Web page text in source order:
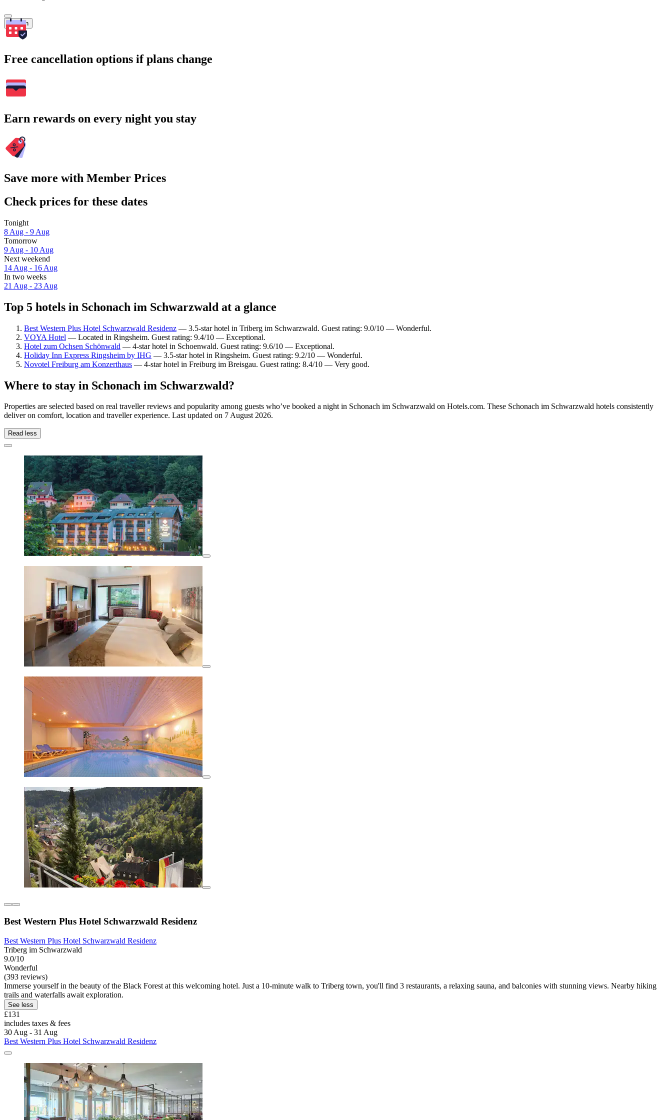
Search
Free cancellation options if plans change
Earn rewards on every night you stay
Save more with Member Prices
Check prices for these dates
Tonight
8 Aug - 9 Aug
Tomorrow
9 Aug - 10 Aug
Next weekend
14 Aug - 16 Aug
In two weeks
21 Aug - 23 Aug
Top 5 hotels in Schonach im Schwarzwald at a glance
Best Western Plus Hotel Schwarzwald Residenz — 3.5-star hotel in Triberg im Schwarzwald. Guest rating: 9.0/10 — Wonderful.
VOYA Hotel — Located in Ringsheim. Guest rating: 9.4/10 — Exceptional.
Hotel zum Ochsen Schönwald — 4-star hotel in Schoenwald. Guest rating: 9.6/10 — Exceptional.
Holiday Inn Express Ringsheim by IHG — 3.5-star hotel in Ringsheim. Guest rating: 9.2/10 — Wonderful.
Novotel Freiburg am Konzerthaus — 4-star hotel in Freiburg im Breisgau. Guest rating: 8.4/10 — Very good.
Where to stay in Schonach im Schwarzwald?
Properties are selected based on real traveller reviews and popularity among guests who’ve booked a night in Schonach im Schwarzwald on Hotels.com. These Schonach im Schwarzwald hotels consistently
deliver on comfort, location and traveller experience. Last updated on 7 August 2026.
Read less
Best Western Plus Hotel Schwarzwald Residenz
Best Western Plus Hotel Schwarzwald Residenz
Triberg im Schwarzwald
9.0/10
Wonderful
(393 reviews)
Immerse yourself in the beauty of the Black Forest at this welcoming hotel. Just a 10-minute walk to Triberg town, you'll find 3 restaurants, a relaxing sauna, and balconies with stunning views. Nearby hiking
trails and waterfalls await exploration.
See less
£131
includes taxes & fees
30 Aug - 31 Aug
Best Western Plus Hotel Schwarzwald Residenz